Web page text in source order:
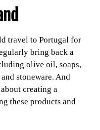
travel to Portugal for
bring back a
olive oil, soaps,
stoneware. And
creating a
these products and